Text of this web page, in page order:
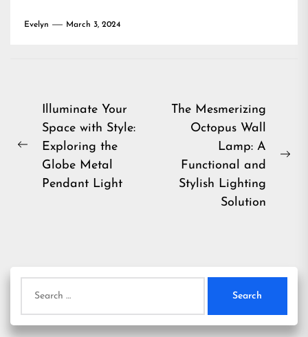
Evelyn March 3, 2024
Post
navigation
Previous
Illuminate Your
Space with Style:
Exploring the
Globe Metal
Pendant Light
The Mesmerizing
Octopus Wall
Lamp: A
Functional and
Stylish Lighting
Solution
for: